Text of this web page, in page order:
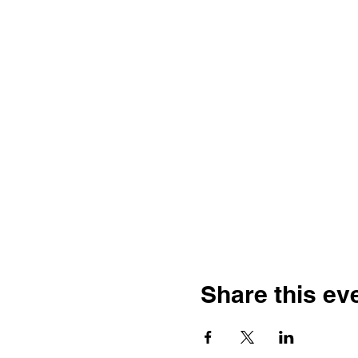
Share this